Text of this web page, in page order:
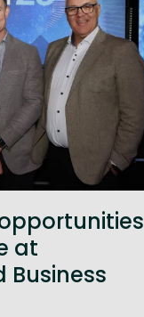
at
Business